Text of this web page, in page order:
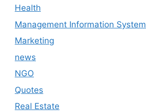
Health
Management Information System
Marketing
news
NGO
Quotes
Real Estate